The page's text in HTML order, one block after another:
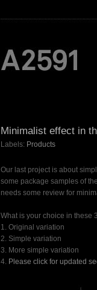
Minimalist effect in
Labels: Products
Our last project is about
some package samples of
needs some review for
What is your choice in these
1. Original variation
2. Simple variation
3. More simple variation
4. Please click for updated